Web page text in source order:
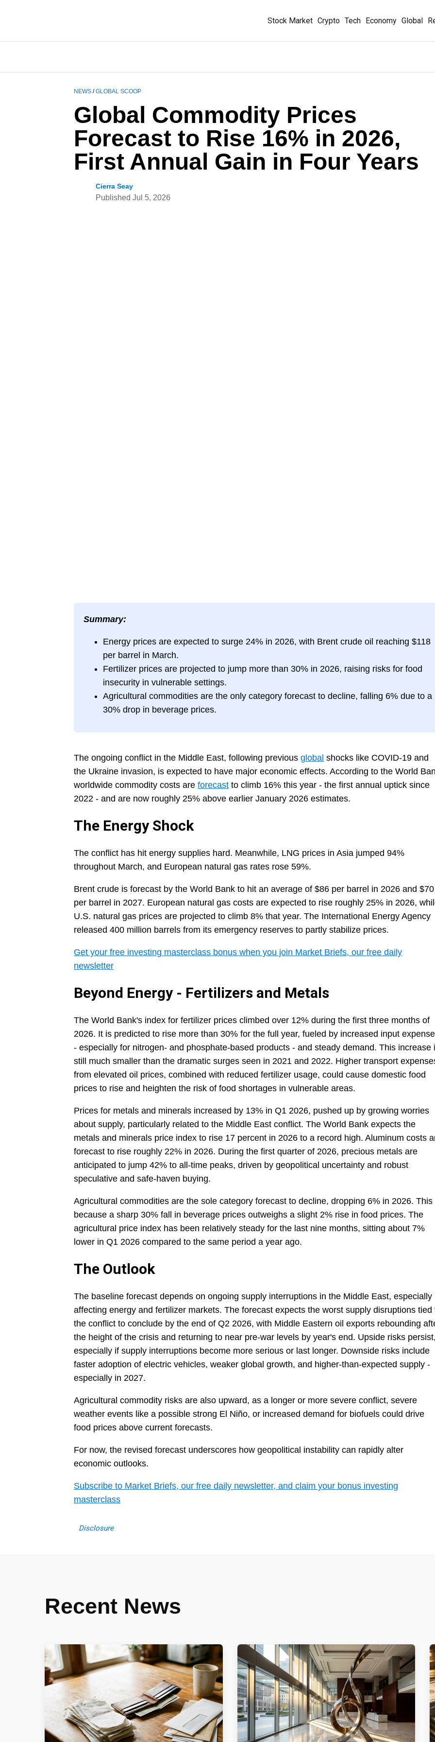
Stock Market Crypto Tech Economy Global
NEWS /GLOBAL SCOOP
Global Commodity Prices
Forecast to Rise 16% in 2026,
First Annual Gain in Four Years
Cierra Seay
Published Jul 5, 2026
Summary:
Energy prices are expected to surge 24% in 2026, with Brent crude oil reaching $118
per barrel in March.
Fertilizer prices are projected to jump more than 30% in 2026, raising risks for food
insecurity in vulnerable settings.
Agricultural commodities are the only category forecast to decline, falling 6% due to a
30% drop in beverage prices.
The ongoing conflict in the Middle East, following previous global shocks like COVID-19 and
the Ukraine invasion, is expected to have major economic effects. According to the World
worldwide commodity costs are forecast to climb 16% this year - the first annual uptick since
2022 - and are now roughly 25% above earlier January 2026 estimates.
The Energy Shock
The conflict has hit energy supplies hard. Meanwhile, LNG prices in Asia jumped 94%
throughout March, and European natural gas rates rose 59%.
Brent crude is forecast by the World Bank to hit an average of $86 per barrel in 2026 and $70
per barrel in 2027. European natural gas costs are expected to rise roughly 25% in 2026,
U.S. natural gas prices are projected to climb 8% that year. The International Energy Agency
released 400 million barrels from its emergency reserves to partly stabilize prices.
Get your free investing masterclass bonus when you join Market Briefs, our free daily
newsletter
Beyond Energy - Fertilizers and Metals
The World Bank's index for fertilizer prices climbed over 12% during the first three months of
2026. It is predicted to rise more than 30% for the full year, fueled by increased input
- especially for nitrogen- and phosphate-based products - and steady demand. This increase
still much smaller than the dramatic surges seen in 2021 and 2022. Higher transport
from elevated oil prices, combined with reduced fertilizer usage, could cause domestic food
prices to rise and heighten the risk of food shortages in vulnerable areas.
Prices for metals and minerals increased by 13% in Q1 2026, pushed up by growing worries
about supply, particularly related to the Middle East conflict. The World Bank expects the
metals and minerals price index to rise 17 percent in 2026 to a record high. Aluminum costs
forecast to rise roughly 22% in 2026. During the first quarter of 2026, precious metals are
anticipated to jump 42% to all-time peaks, driven by geopolitical uncertainty and robust
speculative and safe-haven buying.
Agricultural commodities are the sole category forecast to decline, dropping 6% in 2026. This
because a sharp 30% fall in beverage prices outweighs a slight 2% rise in food prices. The
agricultural price index has been relatively steady for the last nine months, sitting about 7%
lower in Q1 2026 compared to the same period a year ago.
The Outlook
The baseline forecast depends on ongoing supply interruptions in the Middle East, especially
affecting energy and fertilizer markets. The forecast expects the worst supply disruptions tied
the conflict to conclude by the end of Q2 2026, with Middle Eastern oil exports rebounding
the height of the crisis and returning to near pre-war levels by year's end. Upside risks persist,
especially if supply interruptions become more serious or last longer. Downside risks include
faster adoption of electric vehicles, weaker global growth, and higher-than-expected supply -
especially in 2027.
Agricultural commodity risks are also upward, as a longer or more severe conflict, severe
weather events like a possible strong El Niño, or increased demand for biofuels could drive
food prices above current forecasts.
For now, the revised forecast underscores how geopolitical instability can rapidly alter
economic outlooks.
Subscribe to Market Briefs, our free daily newsletter, and claim your bonus investing
masterclass
Disclosure
Recent News